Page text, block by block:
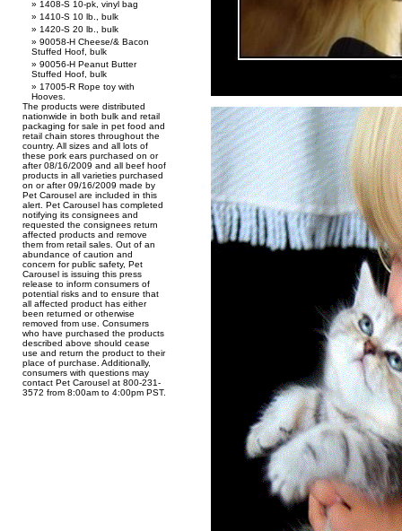
1408-S 10-pk, vinyl bag
1410-S 10 lb., bulk
1420-S 20 lb., bulk
90058-H Cheese/& Bacon
Stuffed Hoof, bulk
90056-H Peanut Butter
Stuffed Hoof, bulk
17005-R Rope toy with
Hooves.
The products were distributed
nationwide in both bulk and retail
packaging for sale in pet food and
retail chain stores throughout the
country. All sizes and all lots of
these pork ears purchased on or
after 08/16/2009 and all beef hoof
products in all varieties purchased
on or after 09/16/2009 made by
Pet Carousel are included in this
alert. Pet Carousel has completed
notifying its consignees and
requested the consignees return
affected products and remove
them from retail sales. Out of an
abundance of caution and
concern for public safety, Pet
Carousel is issuing this press
release to inform consumers of
potential risks and to ensure that
all affected product has either
been returned or otherwise
removed from use. Consumers
who have purchased the products
described above should cease
use and return the product to their
place of purchase. Additionally,
consumers with questions may
contact Pet Carousel at 800-231-
3572 from 8:00am to 4:00pm PST.